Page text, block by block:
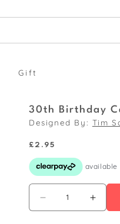
Gift
30th Birthday
Designed By: Tim
Regular
price
£2.95
Decrease